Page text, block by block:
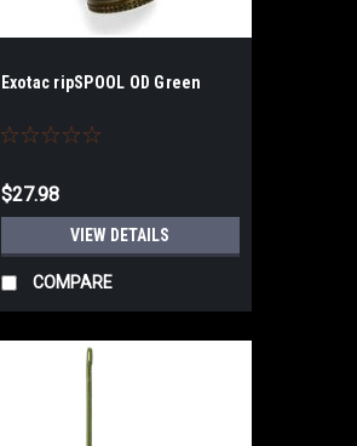
Exotac ripSPOOL OD Green
$27.98
VIEW DETAILS
COMPARE